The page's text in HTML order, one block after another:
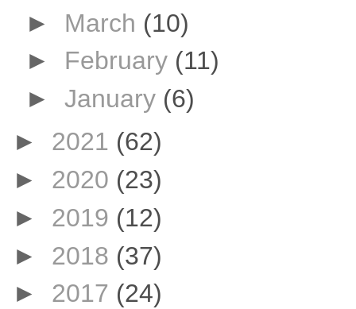
► March (10)
► February (11)
► January (6)
► 2021 (62)
► 2020 (23)
► 2019 (12)
► 2018 (37)
► 2017 (24)